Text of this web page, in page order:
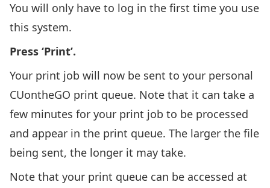
You will only have to log in the first time you use
this system.
Press ‘Print’.
Your print job will now be sent to your personal
CUontheGO print queue. Note that it can take a
few minutes for your print job to be processed
and appear in the print queue. The larger the file
being sent, the longer it may take.
Note that your print queue can be accessed at